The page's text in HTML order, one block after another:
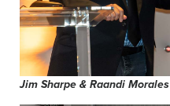
Jim Sharpe & Raandi Morales